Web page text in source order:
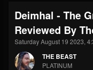
THE
@thebeast
FOLLOWERS
203493
FOLLOWING
202954
Deimhal - The
Reviewed By
Saturday August 19 2023,
THE BEAST
PLATINUM